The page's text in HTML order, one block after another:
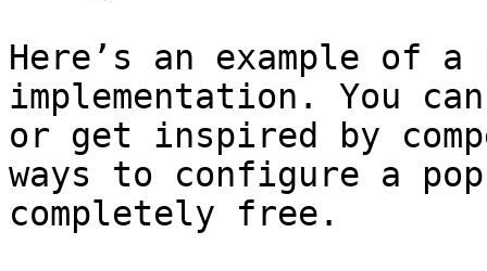
Here’s an example of
implementation. You
or get inspired by
ways to configure a
completely free.